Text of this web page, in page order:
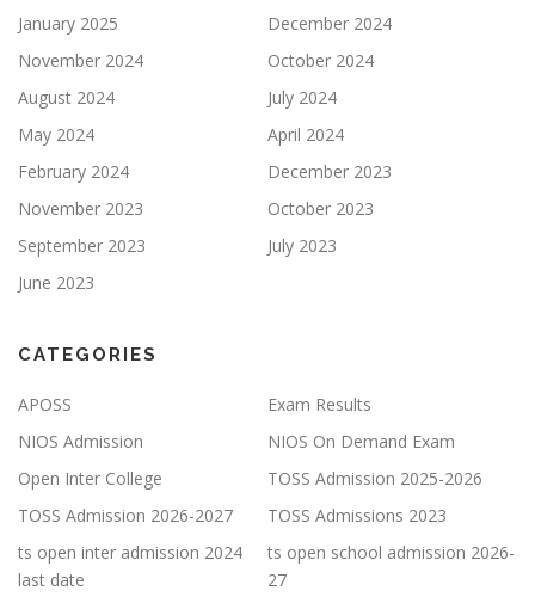
January 2025
December 2024
November 2024
October 2024
August 2024
July 2024
May 2024
April 2024
February 2024
December 2023
November 2023
October 2023
September 2023
July 2023
June 2023
CATEGORIES
APOSS
Exam Results
NIOS Admission
NIOS On Demand Exam
Open Inter College
TOSS Admission 2025-2026
TOSS Admission 2026-2027
TOSS Admissions 2023
ts open inter admission 2024
last date
ts open school admission 2026-
27